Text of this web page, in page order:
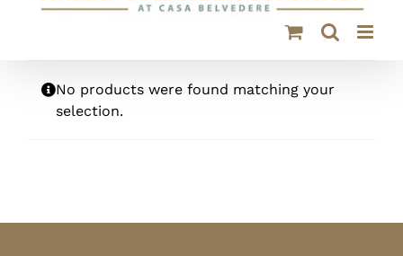
No products were found matching your
selection.